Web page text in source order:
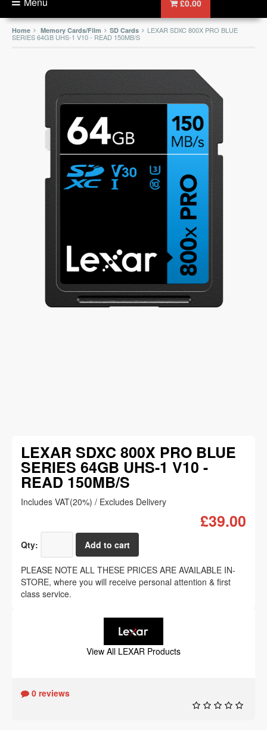
£0.00
Home Memory Cards/Film SD Cards LEXAR SDXC 800X PRO BLUE
SERIES 64GB UHS-1 V10 - READ 150MB/S
LEXAR SDXC 800X PRO BLUE
SERIES 64GB UHS-1 V10 -
READ 150MB/S
Includes VAT(20%) / Excludes Delivery
£39.00
Qty:
PLEASE NOTE ALL THESE PRICES ARE AVAILABLE IN-
STORE, where you will receive personal attention & first
class service.
View All LEXAR Products
0 reviews